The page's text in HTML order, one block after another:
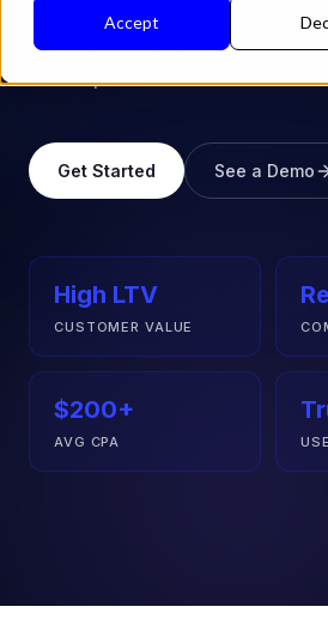
Accept
Monetize financial product
placements for credit cards, loans,
fintech products.
Get Started See a Demo
High LTV
CUSTOMER VALUE
$200+
AVG CPA